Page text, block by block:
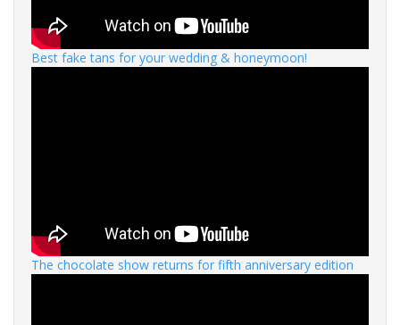
Best fake tans for your wedding & honeymoon!
The chocolate show returns for fifth anniversary edition